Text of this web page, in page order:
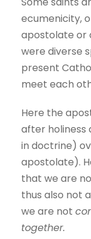
ecumenicity,
apostolate or
were diverse
present
meet each
Here the
after holiness
in doctrine)
apostolate).
that we are
thus also not
we are not
together.